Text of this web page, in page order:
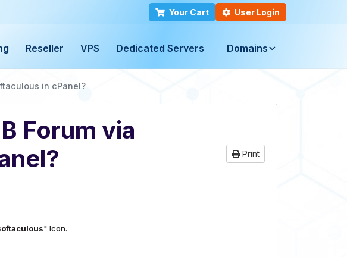
Your Cart User Login
Reseller VPS Dedicated Servers Domains
in cPanel?
Forum via
Print
" Icon.